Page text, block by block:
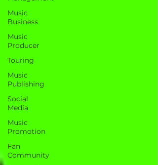
Music
Business
Music
Producer
Touring
Music
Publishing
Social
Media
Music
Promotion
Fan
Community